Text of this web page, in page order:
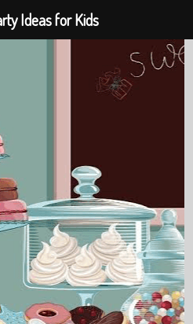
Ideas for Kids